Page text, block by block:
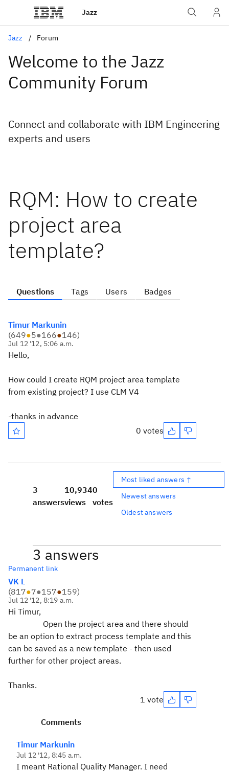
Jazz
Jazz Forum
Welcome to the Jazz
Community Forum
Connect and collaborate with IBM Engineering
experts and users
RQM: How to create
project area
template?
Questions Tags Users Badges
Timur Markunin
(649●5●166●146)
Jul 12 '12, 5:06 a.m.
Hello,
How could I create RQM project area template
from existing project? I use CLM V4
-thanks in advance
0 votes
3
answers
10,934
views
0
votes
Most liked answers ↑
Newest answers
Oldest answers
3 answers
Permanent link
VK L
(817●7●157●159)
Jul 12 '12, 8:19 a.m.
Hi Timur,
Open the project area and there should
be an option to extract process template and this
can be saved as a new template - then used
further for other project areas.
Thanks.
1 vote
Comments
Timur Markunin
Jul 12 '12, 8:45 a.m.
I meant Rational Quality Manager. I need